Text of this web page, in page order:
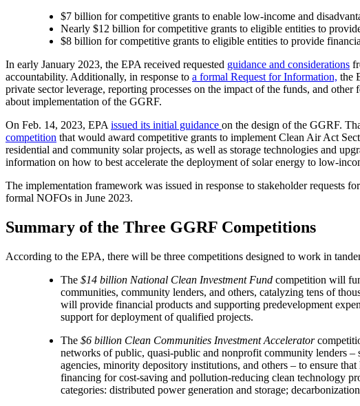
$7 billion for competitive grants to enable low-income and
Nearly $12 billion for competitive grants to eligible entities to
$8 billion for competitive grants to eligible entities to provide
In early January 2023, the EPA received requested guidance and considerations
accountability. Additionally, in response to a formal Request for Information, the
private sector leverage, reporting processes on the impact of the funds, and
about implementation of the GGRF.
On Feb. 14, 2023, EPA issued its initial guidance on the design of the GGRF.
competition that would award competitive grants to implement Clean Air Act
residential and community solar projects, as well as storage technologies and
information on how to best accelerate the deployment of solar energy to low-
The implementation framework was issued in response to stakeholder requests
formal NOFOs in June 2023.
Summary of the Three GGRF Competitions
According to the EPA, there will be three competitions designed to work in
The $14 billion National Clean Investment Fund competition will
communities, community lenders, and others, catalyzing tens of
will provide financial products and supporting predevelopment
support for deployment of qualified projects.
The $6 billion Clean Communities Investment Accelerator
networks of public, quasi-public and nonprofit community lenders
agencies, minority depository institutions, and others – to ensure
financing for cost-saving and pollution-reducing clean technology
categories: distributed power generation and storage;